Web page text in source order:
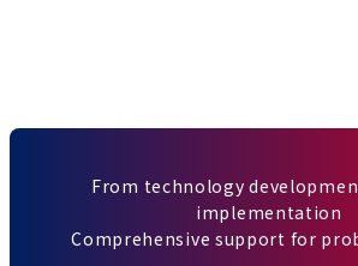
From technology
implementation
Comprehensive support for